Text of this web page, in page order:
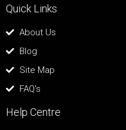
Quick Links
About Us
Blog
Site Map
FAQ's
Help Centre